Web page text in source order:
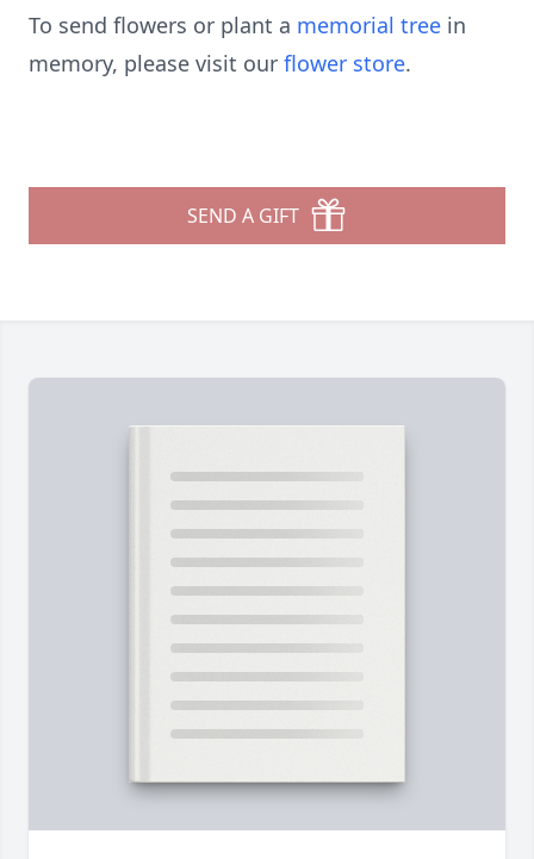
To send flowers or plant a memorial tree in
memory, please visit our flower store.
SEND A GIFT